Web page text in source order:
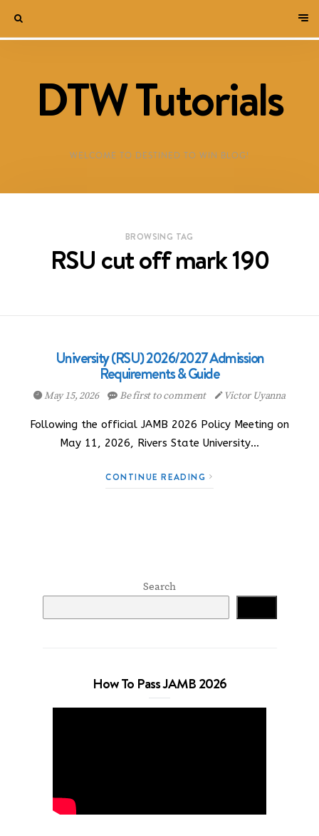
DTW Tutorials
WELCOME TO DESTINED TO WIN BLOG!
BROWSING TAG
RSU cut off mark 190
University (RSU) 2026/2027 Admission
Requirements & Guide
May 15, 2026 Be first to comment Victor Uyanna
Following the official JAMB 2026 Policy Meeting on
May 11, 2026, Rivers State University…
CONTINUE READING
Search
How To Pass JAMB 2026